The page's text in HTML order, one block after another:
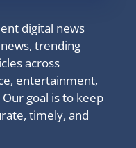
digital news
trending
across
entertainment,
goal is to keep
timely, and